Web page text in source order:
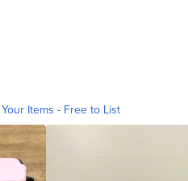
Items - Free to List